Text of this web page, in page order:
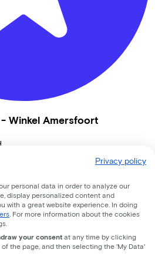
Winkel Amersfoort
Facebook
Privacy policy
personal data in order to analyze our
display personalized content and
with a great website experience. In doing
. For more information about the cookies
your consent at any time by clicking
the page, and then selecting the 'My Data'